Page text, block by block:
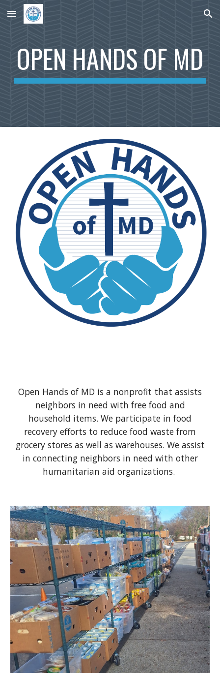
Skip to main content Skip to navigation
OPEN HANDS OF MD
Open Hands of MD is a nonprofit that assists
neighbors in need with free food and
household items. We participate in food
recovery efforts to reduce food waste from
grocery stores as well as warehouses. We assist
in connecting neighbors in need with other
humanitarian aid organizations.